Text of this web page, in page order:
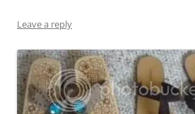
Leave a reply